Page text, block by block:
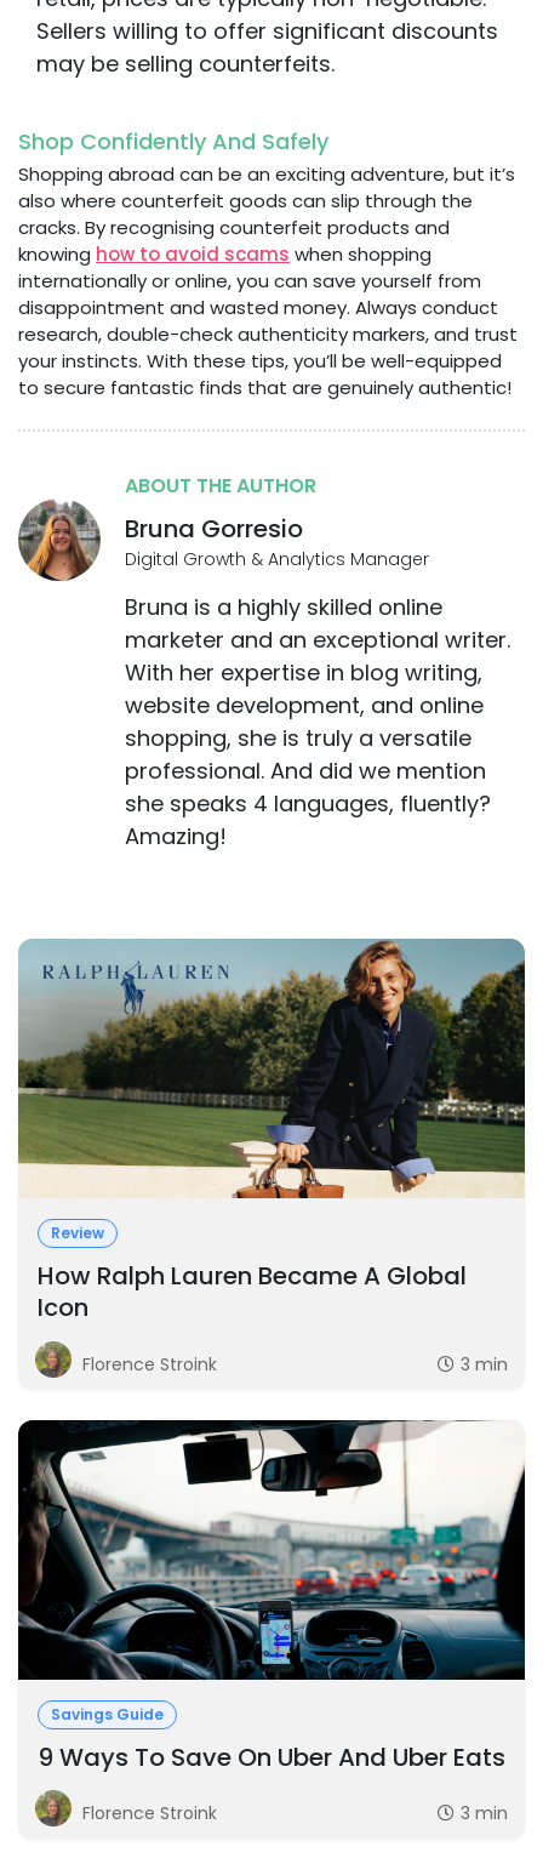
Sellers willing to offer significant discounts
may be selling counterfeits.
Shop Confidently And Safely
Shopping abroad can be an exciting adventure, but it’s
also where counterfeit goods can slip through the
cracks. By recognising counterfeit products and
knowing how to avoid scams when shopping
internationally or online, you can save yourself from
disappointment and wasted money. Always conduct
research, double-check authenticity markers, and trust
your instincts. With these tips, you’ll be well-equipped
to secure fantastic finds that are genuinely authentic!
ABOUT THE AUTHOR
Bruna Gorresio
Digital Growth & Analytics Manager
Bruna is a highly skilled online
marketer and an exceptional writer.
With her expertise in blog writing,
website development, and online
shopping, she is truly a versatile
professional. And did we mention
she speaks 4 languages, fluently?
Amazing!
Review
How Ralph Lauren Became A Global
Icon
Florence Stroink 3 min
Savings Guide
9 Ways To Save On Uber And Uber Eats
Florence Stroink 3 min